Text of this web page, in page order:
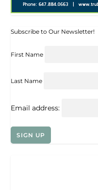
Subscribe to Our Newsletter!
First Name
Last Name
Email address: